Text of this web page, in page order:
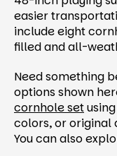
easier
include eight
filled and all-
Need something
options shown
cornhole set
colors, or original
You can also